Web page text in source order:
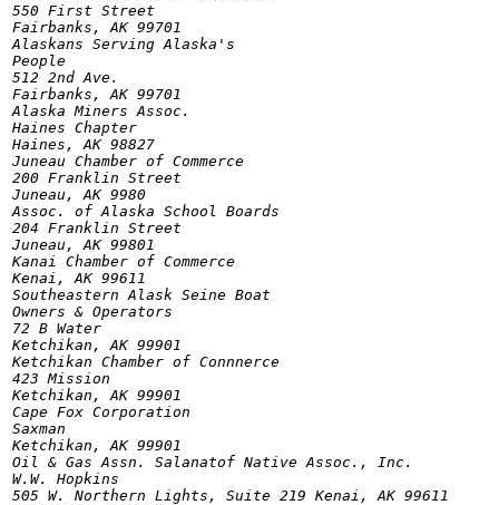
550 First Street
Fairbanks, AK 99701
Alaskans Serving Alaska's
People
512 2nd Ave.
Fairbanks, AK 99701
Alaska Miners Assoc.
Haines Chapter
Haines, AK 98827
Juneau Chamber of Commerce
200 Franklin Street
Juneau, AK 9980
Assoc. of Alaska School Boards
204 Franklin Street
Juneau, AK 99801
Kanai Chamber of Commerce
Kenai, AK 99611
Southeastern Alask Seine Boat
Owners & Operators
72 B Water
Ketchikan, AK 99901
Ketchikan Chamber of Connnerce
423 Mission
Ketchikan, AK 99901
Cape Fox Corporation
Saxman
Ketchikan, AK 99901
Oil & Gas Assn.	Salanatof Native Assoc., Inc.
W.W. Hopkins
505 W. Northern Lights, Suite 219 Kenai, AK 99611